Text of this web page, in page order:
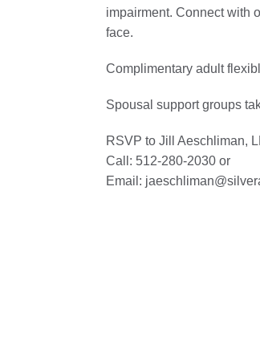
impairment. Connect with
face.
Complimentary adult
Spousal support groups
RSVP to Jill Aeschliman,
Call: 512-280-2030 or
Email: